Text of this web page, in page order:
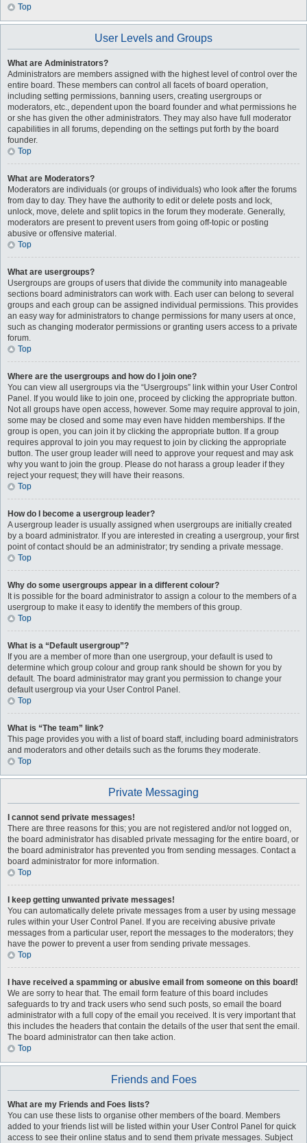
Top
User Levels and Groups
What are Administrators?
Administrators are members assigned with the highest level of control over the
entire board. These members can control all facets of board operation,
including setting permissions, banning users, creating usergroups or
moderators, etc., dependent upon the board founder and what permissions he
or she has given the other administrators. They may also have full moderator
capabilities in all forums, depending on the settings put forth by the board
founder.
Top
What are Moderators?
Moderators are individuals (or groups of individuals) who look after the forums
from day to day. They have the authority to edit or delete posts and lock,
unlock, move, delete and split topics in the forum they moderate. Generally,
moderators are present to prevent users from going off-topic or posting
abusive or offensive material.
Top
What are usergroups?
Usergroups are groups of users that divide the community into manageable
sections board administrators can work with. Each user can belong to several
groups and each group can be assigned individual permissions. This provides
an easy way for administrators to change permissions for many users at once,
such as changing moderator permissions or granting users access to a private
forum.
Top
Where are the usergroups and how do I join one?
You can view all usergroups via the “Usergroups” link within your User Control
Panel. If you would like to join one, proceed by clicking the appropriate button.
Not all groups have open access, however. Some may require approval to join,
some may be closed and some may even have hidden memberships. If the
group is open, you can join it by clicking the appropriate button. If a group
requires approval to join you may request to join by clicking the appropriate
button. The user group leader will need to approve your request and may ask
why you want to join the group. Please do not harass a group leader if they
reject your request; they will have their reasons.
Top
How do I become a usergroup leader?
A usergroup leader is usually assigned when usergroups are initially created
by a board administrator. If you are interested in creating a usergroup, your first
point of contact should be an administrator; try sending a private message.
Top
Why do some usergroups appear in a different colour?
It is possible for the board administrator to assign a colour to the members of a
usergroup to make it easy to identify the members of this group.
Top
What is a “Default usergroup”?
If you are a member of more than one usergroup, your default is used to
determine which group colour and group rank should be shown for you by
default. The board administrator may grant you permission to change your
default usergroup via your User Control Panel.
Top
What is “The team” link?
This page provides you with a list of board staff, including board administrators
and moderators and other details such as the forums they moderate.
Top
Private Messaging
I cannot send private messages!
There are three reasons for this; you are not registered and/or not logged on,
the board administrator has disabled private messaging for the entire board, or
the board administrator has prevented you from sending messages. Contact a
board administrator for more information.
Top
I keep getting unwanted private messages!
You can automatically delete private messages from a user by using message
rules within your User Control Panel. If you are receiving abusive private
messages from a particular user, report the messages to the moderators; they
have the power to prevent a user from sending private messages.
Top
I have received a spamming or abusive email from someone on this board!
We are sorry to hear that. The email form feature of this board includes
safeguards to try and track users who send such posts, so email the board
administrator with a full copy of the email you received. It is very important that
this includes the headers that contain the details of the user that sent the email.
The board administrator can then take action.
Top
Friends and Foes
What are my Friends and Foes lists?
You can use these lists to organise other members of the board. Members
added to your friends list will be listed within your User Control Panel for quick
access to see their online status and to send them private messages. Subject